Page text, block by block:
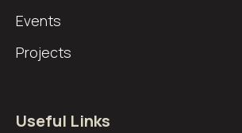
Events
Projects
Useful Links